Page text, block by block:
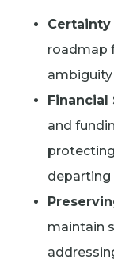
Certainty
roadmap
Financial
and
departing
maintain